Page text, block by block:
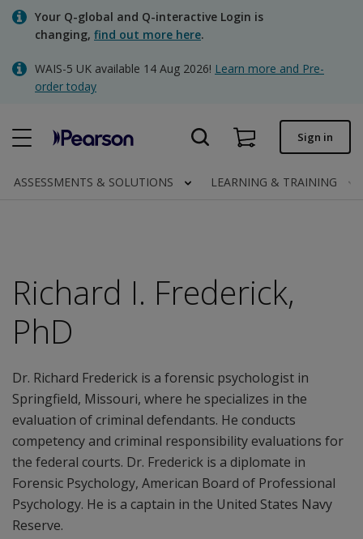
Skip
content
Your Q-global and Q-interactive Login is
changing, find out more here.
WAIS-5 UK available 14 Aug 2026! Learn more and Pre-
order today
Quick order
Invoices
Contact us
Sign in
ASSESSMENTS & SOLUTIONS LEARNING & TRAINING
Richard I. Frederick,
PhD
Dr. Richard Frederick is a forensic psychologist in
Springfield, Missouri, where he specializes in the
evaluation of criminal defendants. He conducts
competency and criminal responsibility evaluations for
the federal courts. Dr. Frederick is a diplomate in
Forensic Psychology, American Board of Professional
Psychology. He is a captain in the United States Navy
Reserve.